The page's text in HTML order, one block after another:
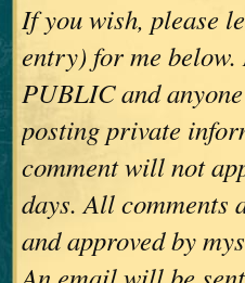
If you wish, please
entry) for me below.
PUBLIC and
posting private
comment will not
days. All comments
and approved by